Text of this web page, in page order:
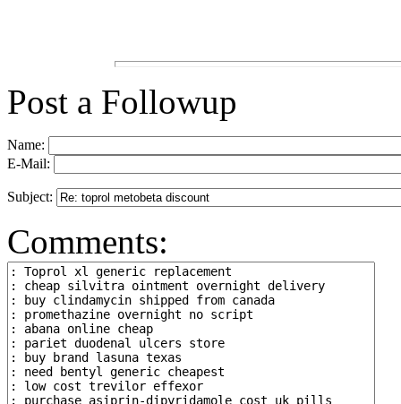
Post a Followup
Name:
E-Mail:
Subject:
Comments: